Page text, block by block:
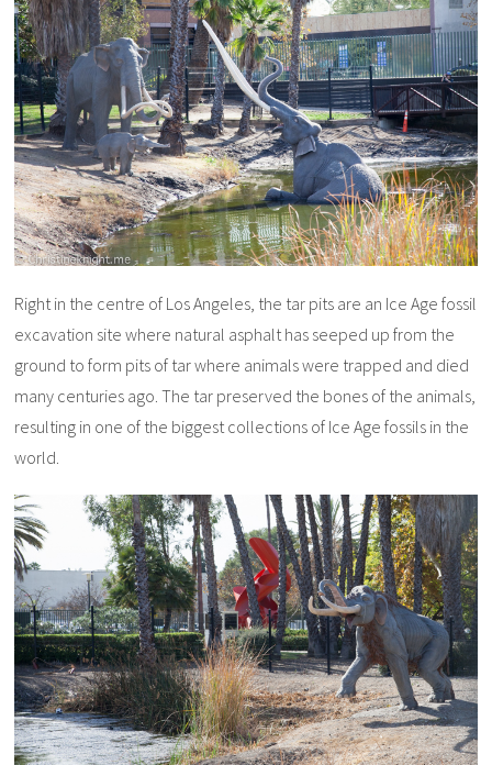
Right in the centre of Los Angeles, the tar pits are an Ice Age fossil
excavation site where natural asphalt has seeped up from the
ground to form pits of tar where animals were trapped and died
many centuries ago. The tar preserved the bones of the animals,
resulting in one of the biggest collections of Ice Age fossils in the
world.